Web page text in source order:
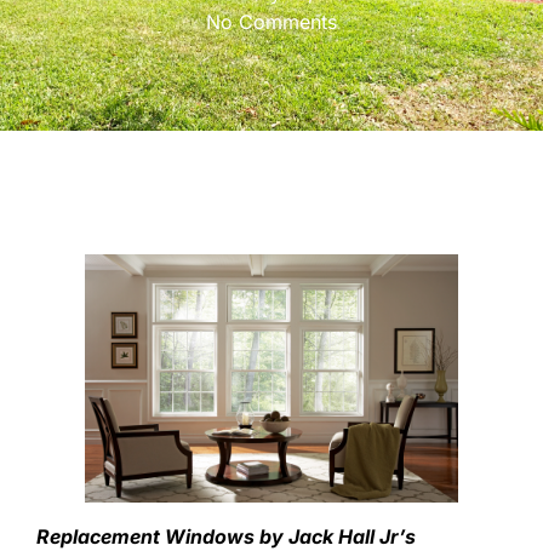
No Comments
Replacement Windows by Jack Hall Jr’s